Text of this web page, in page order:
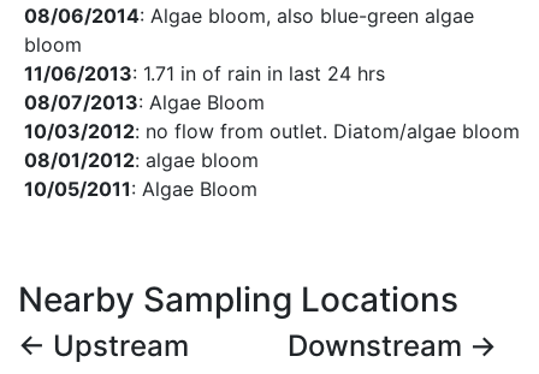
08/06/2014: Algae bloom, also blue-green algae
bloom
11/06/2013: 1.71 in of rain in last 24 hrs
08/07/2013: Algae Bloom
10/03/2012: no flow from outlet. Diatom/algae bloom
08/01/2012: algae bloom
10/05/2011: Algae Bloom
Nearby Sampling Locations
← Upstream Downstream →